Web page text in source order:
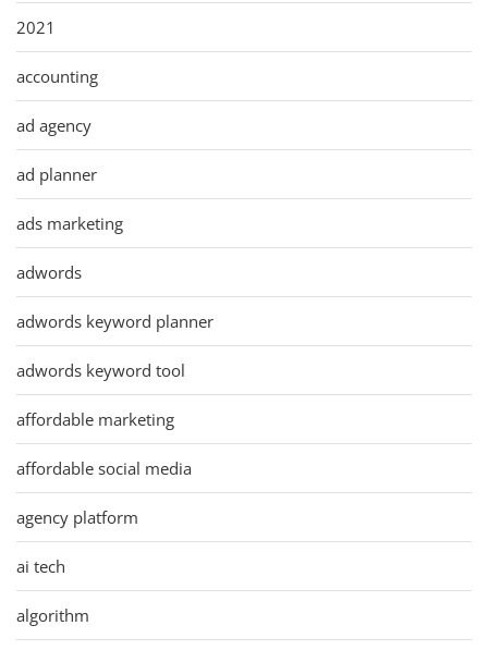
2021
accounting
ad agency
ad planner
ads marketing
adwords
adwords keyword planner
adwords keyword tool
affordable marketing
affordable social media
agency platform
ai tech
algorithm